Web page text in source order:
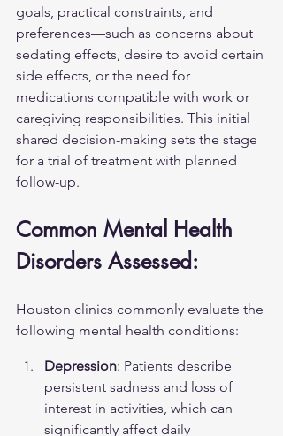
goals, practical constraints, and
preferences—such as concerns about
sedating effects, desire to avoid certain
side effects, or the need for
medications compatible with work or
caregiving responsibilities. This initial
shared decision-making sets the stage
for a trial of treatment with planned
follow-up.
Common Mental Health
Disorders Assessed:
Houston clinics commonly evaluate the
following mental health conditions:
Depression: Patients describe
persistent sadness and loss of
interest in activities, which can
significantly affect daily